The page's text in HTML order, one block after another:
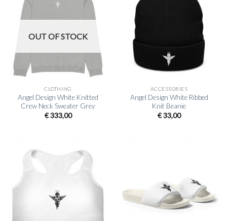
OUT OF STOCK
CLOTHING
Angel Design White Knitted
Crew Neck Sweater Grey
€333,00
ACCESSORIES
Angel Design White Ribbed
Knit Beanie
€33,00